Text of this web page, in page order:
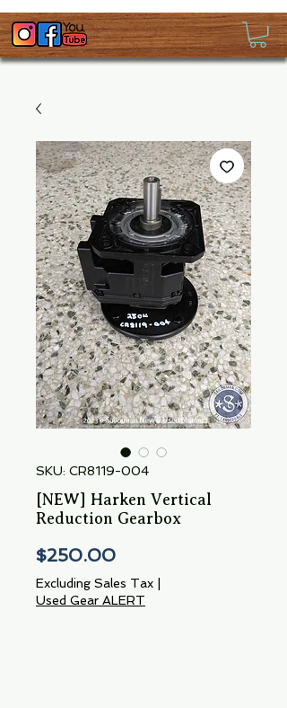
SKU: CR8119-004
[NEW] Harken Vertical
Reduction Gearbox
$250.00Price
Excluding Sales Tax
Used Gear ALERT